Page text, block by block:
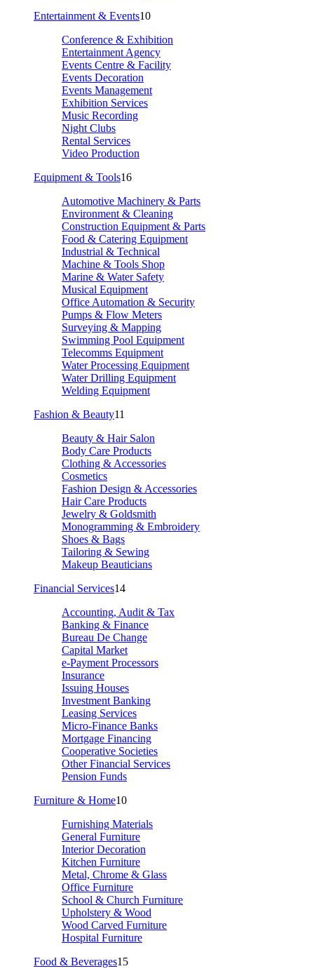
Entertainment & Events10
Conference & Exhibition
Entertainment Agency
Events Centre & Facility
Events Decoration
Events Management
Exhibition Services
Music Recording
Night Clubs
Rental Services
Video Production
Equipment & Tools16
Automotive Machinery & Parts
Environment & Cleaning
Construction Equipment & Parts
Food & Catering Equipment
Industrial & Technical
Machine & Tools Shop
Marine & Water Safety
Musical Equipment
Office Automation & Security
Pumps & Flow Meters
Surveying & Mapping
Swimming Pool Equipment
Telecomms Equipment
Water Processing Equipment
Water Drilling Equipment
Welding Equipment
Fashion & Beauty11
Beauty & Hair Salon
Body Care Products
Clothing & Accessories
Cosmetics
Fashion Design & Accessories
Hair Care Products
Jewelry & Goldsmith
Monogramming & Embroidery
Shoes & Bags
Tailoring & Sewing
Makeup Beauticians
Financial Services14
Accounting, Audit & Tax
Banking & Finance
Bureau De Change
Capital Market
e-Payment Processors
Insurance
Issuing Houses
Investment Banking
Leasing Services
Micro-Finance Banks
Mortgage Financing
Cooperative Societies
Other Financial Services
Pension Funds
Furniture & Home10
Furnishing Materials
General Furniture
Interior Decoration
Kitchen Furniture
Metal, Chrome & Glass
Office Furniture
School & Church Furniture
Upholstery & Wood
Wood Carved Furniture
Hospital Furniture
Food & Beverages15